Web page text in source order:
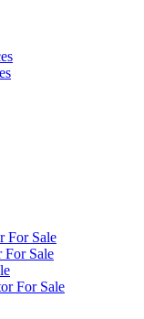
For Sale
For Sale
For Sale